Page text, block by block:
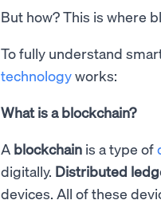
But how? This is where
To fully understand
technologyworks:
What is a blockchain?
A blockchain is a type of
digitally. Distributed
devices. All of these